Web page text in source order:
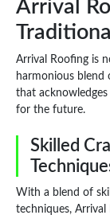
Arrival
Arrival Roofing is
harmonious
that
for the future.
Skilled
With a blend of
techniques, Arrival